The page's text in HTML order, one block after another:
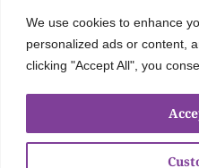
We use cookies to enhance
personalized ads or content,
clicking "Accept All", you
EBMT